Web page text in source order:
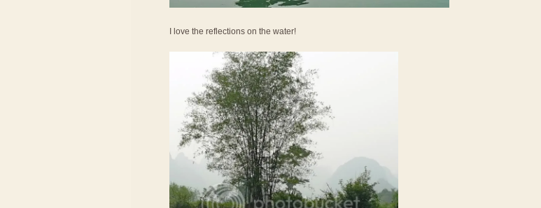
I love the reflections on the water!